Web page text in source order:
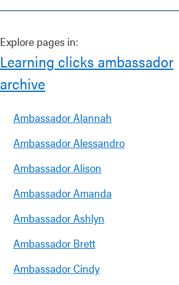
Explore pages in:
Learning clicks ambassador
archive
Ambassador Alannah
Ambassador Alessandro
Ambassador Alison
Ambassador Amanda
Ambassador Ashlyn
Ambassador Brett
Ambassador Cindy